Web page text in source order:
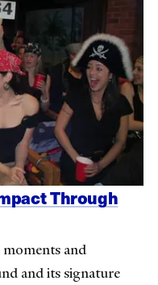
Through
and
and its signature